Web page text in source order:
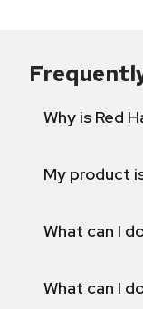
Why is Red
My product
What can I
What can I